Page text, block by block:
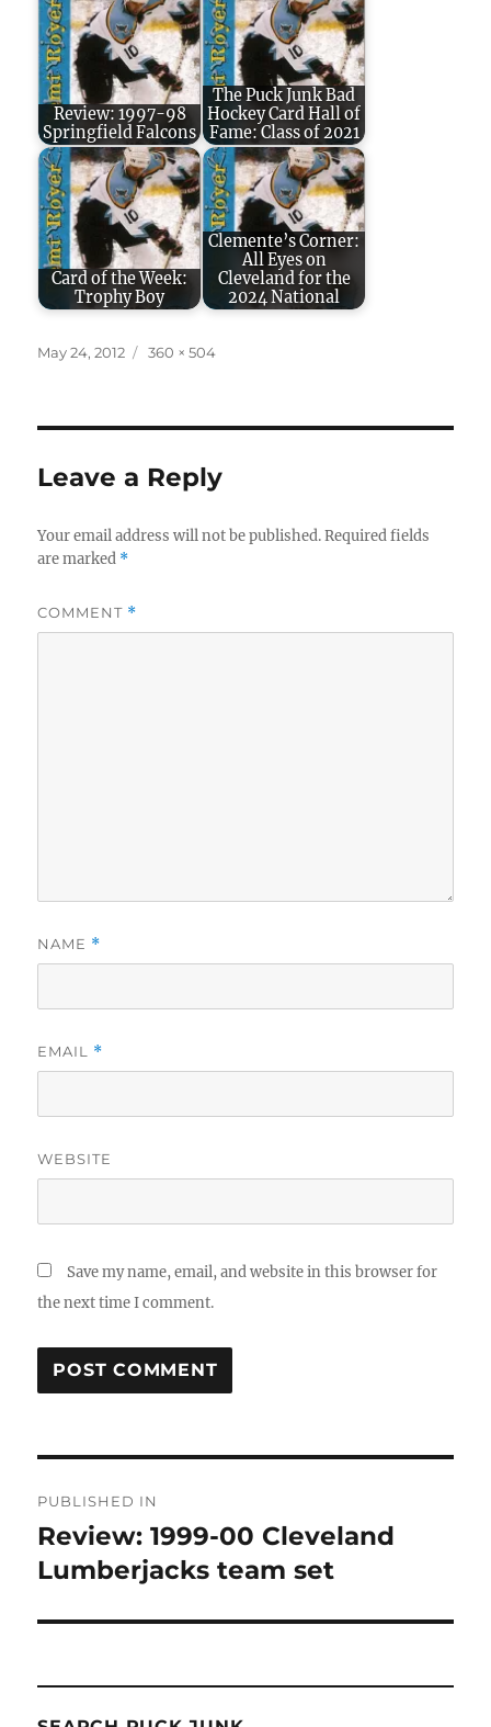
Review: 1997-98
Springfield Falcons
The Puck Junk Bad
Hockey Card Hall of
Fame: Class of 2021
Card of the Week:
Trophy Boy
Clemente’s Corner:
All Eyes on
Cleveland for the
2024 National
Posted
May 24, 2012
Full
360 × 504
Leave a Reply
Your email address will not be published. Required fields
are marked *
COMMENT *
NAME *
EMAIL *
WEBSITE
Save my name, email, and website in this browser for
the next time I comment.
navigation
PUBLISHED IN
Review: 1999-00 Cleveland
Lumberjacks team set